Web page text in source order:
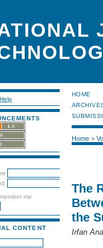
me
CONTENT
HOME
Home>
The
the
Irfan